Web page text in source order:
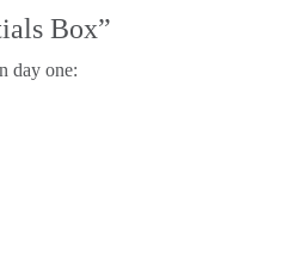
Box”
day one: